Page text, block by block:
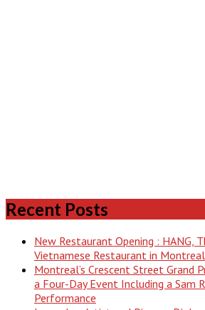
Recent Posts
New Restaurant Opening : HANG,
Vietnamese Restaurant in Montreal
Montreal’s Crescent Street Grand
a Four-Day Event Including a Sam
Performance